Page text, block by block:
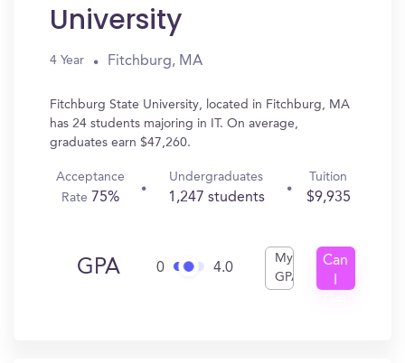
University
4 Year Fitchburg, MA
Fitchburg State University, located in Fitchburg, MA
has 24 students majoring in IT. On average,
graduates earn $47,260.
Acceptance
Rate 75%
Undergraduates
1,247 students
Tuition
$9,935
GPA 0 4.0
My
GPA
Can